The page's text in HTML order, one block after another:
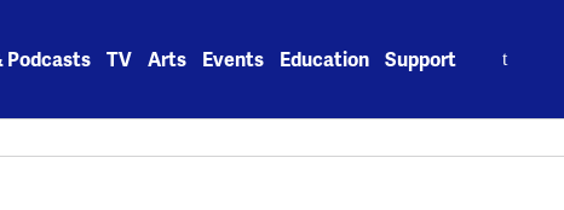
Podcasts TV Arts Events Education Support